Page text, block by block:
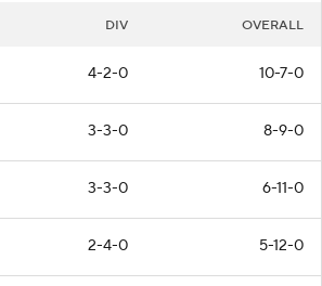
DIV OVERALL
4-2-0 10-7-0
3-3-0 8-9-0
3-3-0 6-11-0
2-4-0 5-12-0